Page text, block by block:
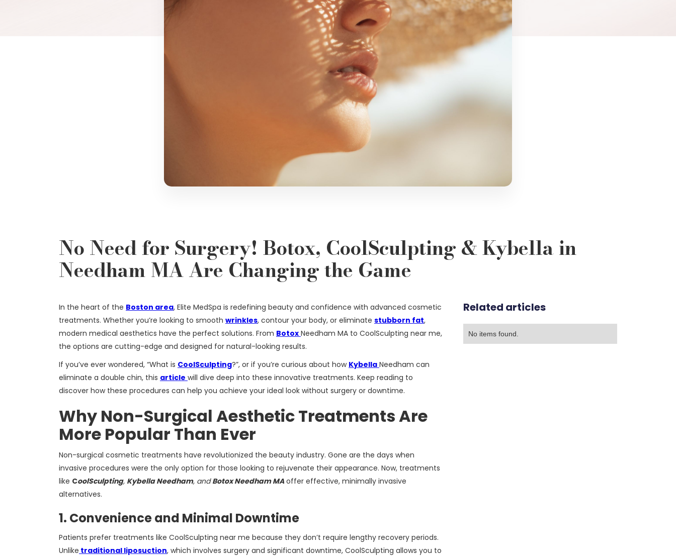
DEP Facial
No Need for Surgery! Botox, CoolSculpting & Kybella in
Needham MA Are Changing the Game
In the heart of the Boston area, Elite MedSpa is redefining beauty and confidence with advanced cosmetic
treatments. Whether you’re looking to smooth wrinkles, contour your body, or eliminate stubborn fat,
modern medical aesthetics have the perfect solutions. From Botox Needham MA to CoolSculpting near me,
the options are cutting-edge and designed for natural-looking results.
If you’ve ever wondered, “What is CoolSculpting?”, or if you’re curious about how Kybella Needham can
eliminate a double chin, this article will dive deep into these innovative treatments. Keep reading to
discover how these procedures can help you achieve your ideal look without surgery or downtime.
Why Non-Surgical Aesthetic Treatments Are
More Popular Than Ever
Non-surgical cosmetic treatments have revolutionized the beauty industry. Gone are the days when
invasive procedures were the only option for those looking to rejuvenate their appearance. Now, treatments
like CoolSculpting, Kybella Needham, andBotox Needham MA offer effective, minimally invasive
alternatives.
1. Convenience and Minimal Downtime
Patients prefer treatments like CoolSculpting near me because they don’t require lengthy recovery periods.
Unlike traditional liposuction, which involves surgery and significant downtime, CoolSculpting allows you to
Related articles
No items found.